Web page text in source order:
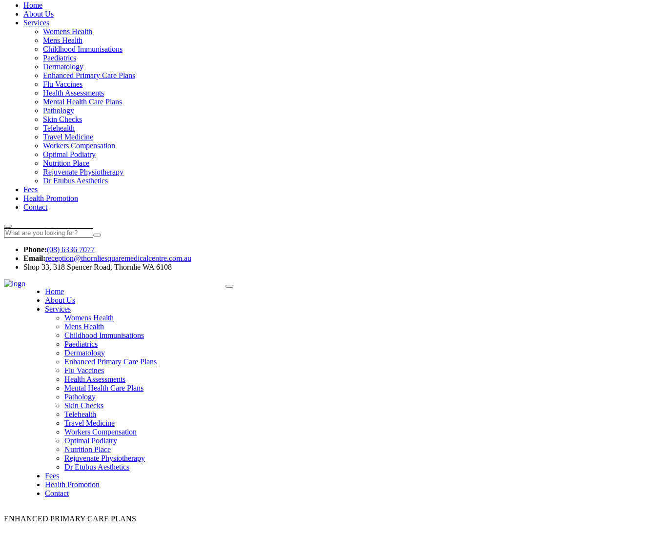
Home
About Us
Services
Womens Health
Mens Health
Childhood Immunisations
Paediatrics
Dermatology
Enhanced Primary Care Plans
Flu Vaccines
Health Assessments
Mental Health Care Plans
Pathology
Skin Checks
Telehealth
Travel Medicine
Workers Compensation
Optimal Podiatry
Nutrition Place
Rejuvenate Physiotherapy
Dr Etubus Aesthetics
Fees
Health Promotion
Contact
Phone:(08) 6336 7077
Email:reception@thornliesquaremedicalcentre.com.au
Shop 33, 318 Spencer Road, Thornlie WA 6108
Home
About Us
Services
Womens Health
Mens Health
Childhood Immunisations
Paediatrics
Dermatology
Enhanced Primary Care Plans
Flu Vaccines
Health Assessments
Mental Health Care Plans
Pathology
Skin Checks
Telehealth
Travel Medicine
Workers Compensation
Optimal Podiatry
Nutrition Place
Rejuvenate Physiotherapy
Dr Etubus Aesthetics
Fees
Health Promotion
Contact
ENHANCED PRIMARY CARE PLANS